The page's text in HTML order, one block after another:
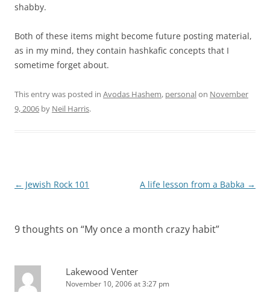
shabby.
Both of these items might become future posting material,
as in my mind, they contain hashkafic concepts that I
sometime forget about.
This entry was posted in Avodas Hashem, personalon November
9, 2006 by Neil Harris.
Post
← Jewish Rock 101 A life lesson from a Babka →
9 thoughts on “My once a month crazy habit”
Lakewood Venter
November 10, 2006 at 3:27 pm